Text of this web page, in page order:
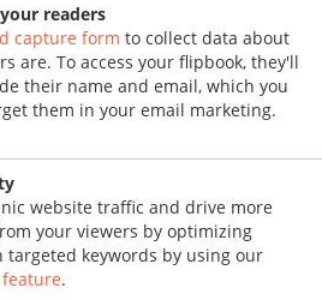
readers
capture form to collect data about
are. To access your flipbook, they'll
their name and email, which you
them in your email marketing.
website traffic and drive more
your viewers by optimizing
targeted keywords by using our
feature.